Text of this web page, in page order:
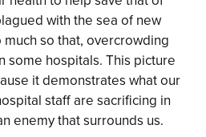
with the sea of new
so that, overcrowding
some hospitals. This picture
it demonstrates what our
staff are sacrificing in
enemy that surrounds us.